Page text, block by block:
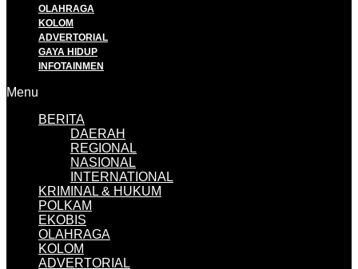
OLAHRAGA
KOLOM
ADVERTORIAL
GAYA HIDUP
INFOTAINMEN
Menu
BERITA
DAERAH
REGIONAL
NASIONAL
INTERNATIONAL
KRIMINAL & HUKUM
POLKAM
EKOBIS
OLAHRAGA
KOLOM
ADVERTORIAL